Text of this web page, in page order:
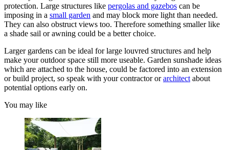
protection. Large structures like pergolas and gazebos can be
imposing in a small garden and may block more light than needed.
They can also obstruct views too. Therefore something smaller like
a shade sail or awning could be a better choice.
Larger gardens can be ideal for large louvred structures and help
make your outdoor space still more useable. Garden sunshade ideas
which are attached to the house, could be factored into an extension
or build project, so speak with your contractor orarchitect about
potential options early on.
You may like